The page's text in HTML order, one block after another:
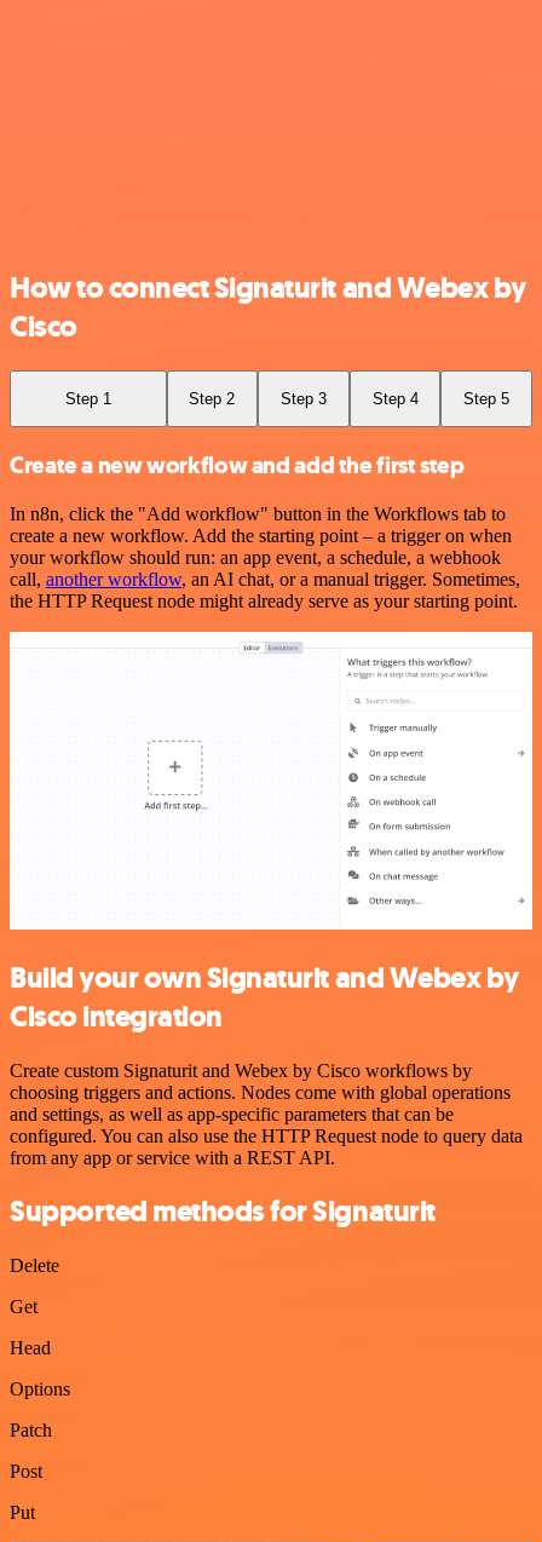
How to connect Signaturit and Webex by
Cisco
Step 1 Step 2 Step 3 Step 4 Step 5
Create a new workflow and add the first step
In n8n, click the "Add workflow" button in the Workflows tab to
create a new workflow. Add the starting point – a trigger on when
your workflow should run: an app event, a schedule, a webhook
call, another workflow, an AI chat, or a manual trigger. Sometimes,
the HTTP Request node might already serve as your starting point.
Build your own Signaturit and Webex by
Cisco integration
Create custom Signaturit and Webex by Cisco workflows by
choosing triggers and actions. Nodes come with global operations
and settings, as well as app-specific parameters that can be
configured. You can also use the HTTP Request node to query data
from any app or service with a REST API.
Supported methods for Signaturit
Delete
Get
Head
Options
Patch
Post
Put